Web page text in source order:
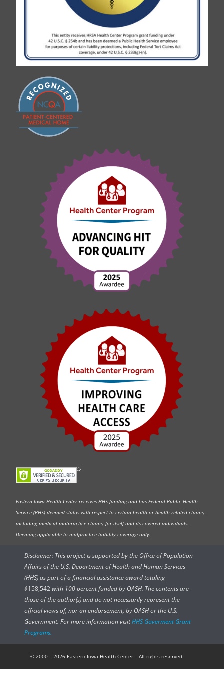
Eastern Iowa Health Center receives HHS funding and has Federal Public Health
Service (PHS) deemed status with respect to certain health or health-related claims,
including medical malpractice claims, for itself and its covered individuals.
Deeming applicable to malpractice liability coverage only.
Disclaimer: This project is supported by the Office of Population
Affairs of the U.S. Department of Health and Human Services
(HHS) as part of a financial assistance award totaling
$158,542with 100 percent funded by OASH. The contents are
those of the author(s) and do not necessarily represent the
official views of, nor an endorsement, by OASH or the U.S.
Government. For more information visitHHS Goverment Grant
Programs.
© 2000 – 2026 Eastern Iowa Health Center – All rights reserved.